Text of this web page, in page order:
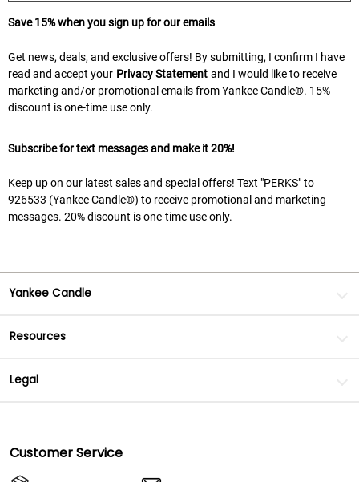
Save 15% when you sign up for our emails
Get news, deals, and exclusive offers! By submitting, I confirm I have
read and accept your Privacy Statement and I would like to receive
marketing and/or promotional emails from Yankee Candle®. 15%
discount is one-time use only.
Subscribe for text messages and make it 20%!
Keep up on our latest sales and special offers! Text "PERKS" to
926533 (Yankee Candle®) to receive promotional and marketing
messages. 20% discount is one-time use only.
Yankee Candle
Resources
Legal
Customer Service